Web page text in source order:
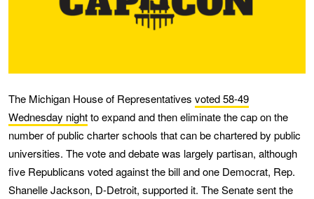
The Michigan House of Representatives voted 58-49
Wednesday nightto expand and then eliminate the cap on the
number of public charter schools that can be chartered by public
universities. The vote and debate was largely partisan, although
five Republicans voted against the bill and one Democrat, Rep.
Shanelle Jackson, D-Detroit, supported it. The Senate sent the